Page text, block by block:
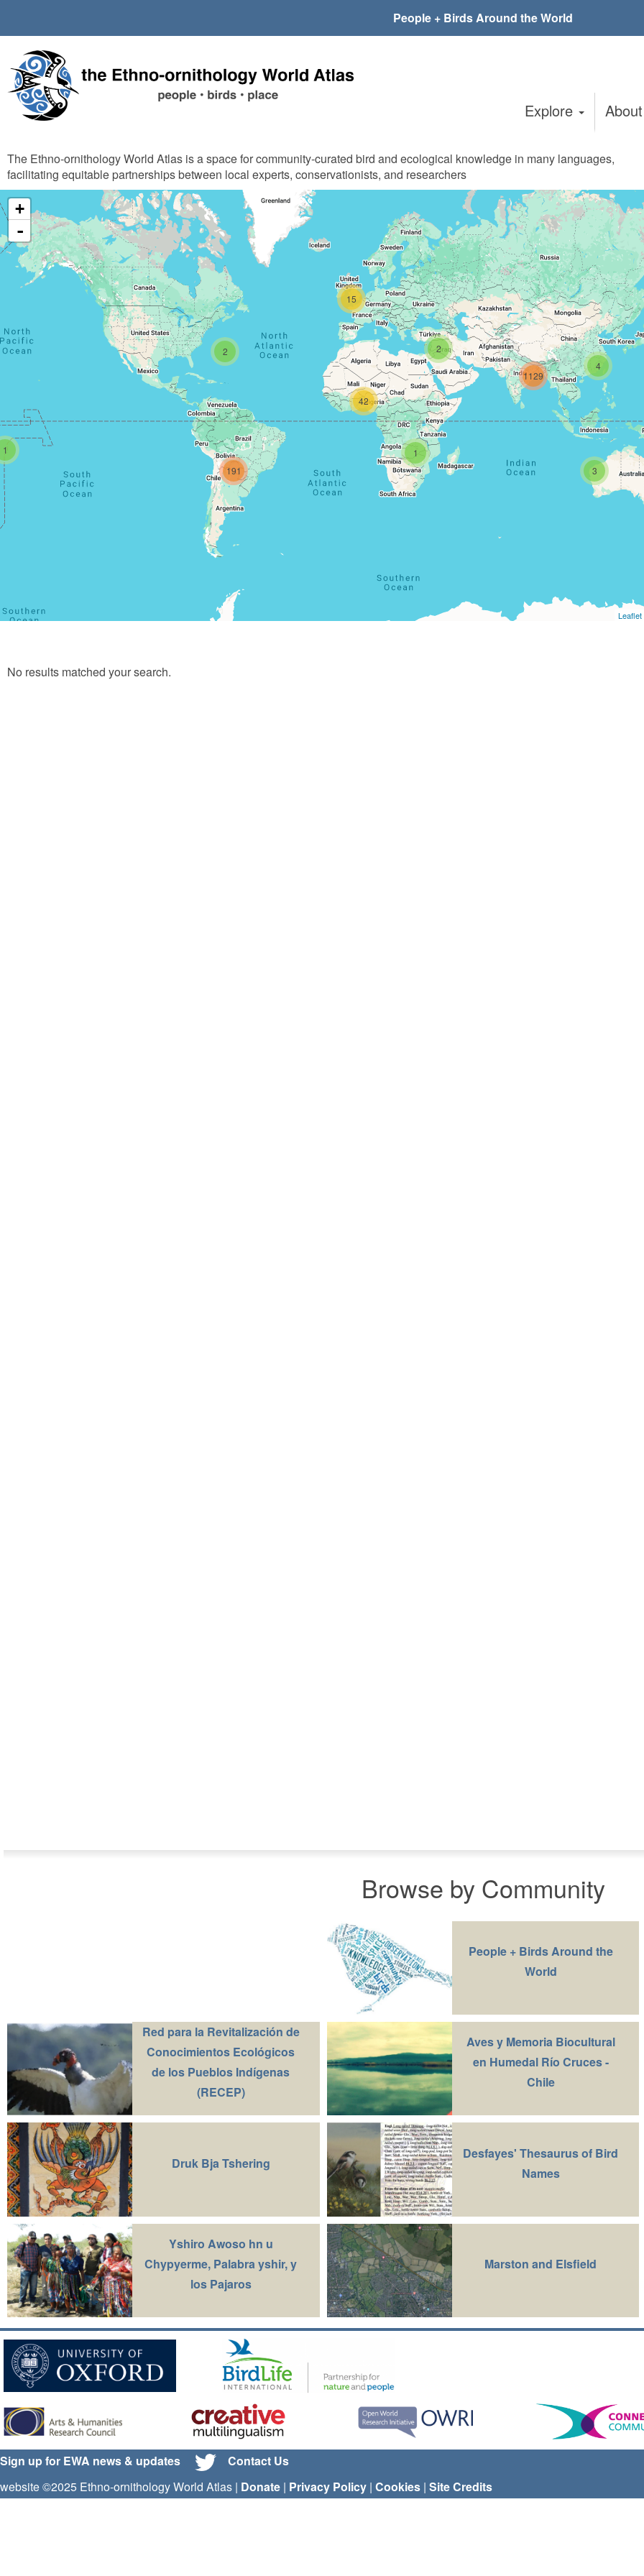
main
content
People + Birds Around the World
Explore About
The Ethno-ornithology World Atlas is a space for community-curated bird and ecological knowledge in many languages,
facilitating equitable partnerships between local experts, conservationists, and researchers
1
4
1129
3
1
2
42
15
2
191
+
-
Leaflet
No results matched your search.
Browse by Community
People + Birds Around the
World
Red para la Revitalización de
Conocimientos Ecológicos
de los Pueblos Indígenas
(RECEP)
Aves y Memoria Biocultural
en Humedal Río Cruces -
Chile
Druk Bja Tshering
Desfayes' Thesaurus of Bird
Names
Yshiro Awoso hn u
Chypyerme, Palabra yshir, y
los Pajaros
Marston and Elsfield
Sign up for EWA news & updates
Contact Us
website ©2025 Ethno-ornithology World Atlas | Donate | Privacy Policy | Cookies | Site Credits